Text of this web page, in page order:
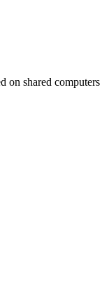
on shared computers